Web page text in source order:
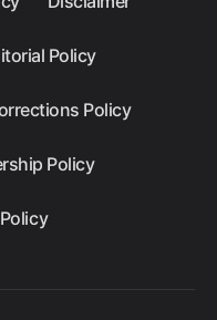
Policy
Policy
Policy